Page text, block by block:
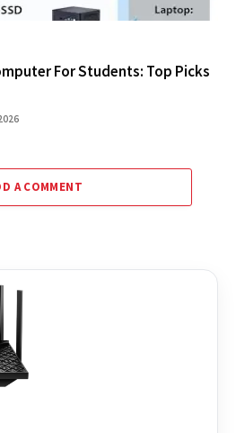
For Students: Top Picks
A COMMENT